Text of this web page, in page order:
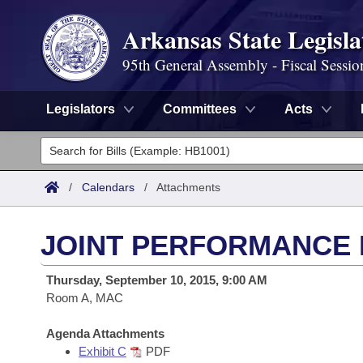
Arkansas State
95th General Assembly - Fiscal
Legislators Committees Acts
Legislators
List All
District Finder
Committees
Senate
House
Task Force
Search by Range
Advanced Search
Code Sections Amended
Bills
Search by Range
Advanced Search
Calendars
Meetings and Events
Arkansas Law
/ Calendars / Attachments
JOINT PERFORMANCE
Thursday, September 10, 2015, 9:00 AM
Room A, MAC
Agenda Attachments
Exhibit C
PDF